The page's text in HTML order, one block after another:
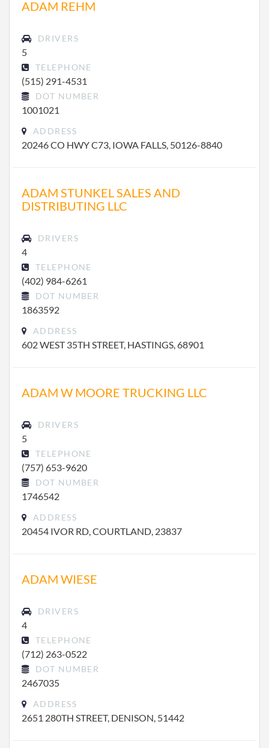
ADAM REHM
DRIVERS
5
TELEPHONE
(515) 291-4531
DOT NUMBER
1001021
ADDRESS
20246 CO HWY C73, IOWA FALLS, 50126-8840
ADAM STUNKEL SALES AND
DISTRIBUTING LLC
DRIVERS
4
TELEPHONE
(402) 984-6261
DOT NUMBER
1863592
ADDRESS
602 WEST 35TH STREET, HASTINGS, 68901
ADAM W MOORE TRUCKING LLC
DRIVERS
5
TELEPHONE
(757) 653-9620
DOT NUMBER
1746542
ADDRESS
20454 IVOR RD, COURTLAND, 23837
ADAM WIESE
DRIVERS
4
TELEPHONE
(712) 263-0522
DOT NUMBER
2467035
ADDRESS
2651 280TH STREET, DENISON, 51442